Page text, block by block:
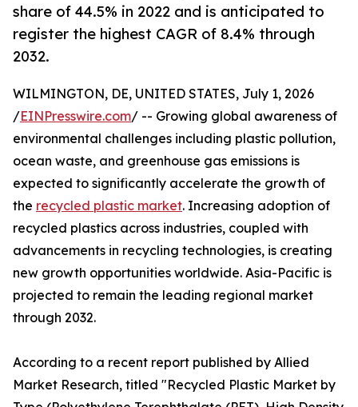
share of 44.5% in 2022 and is anticipated to
register the highest CAGR of 8.4% through
2032.
WILMINGTON, DE, UNITED STATES, July 1, 2026
/EINPresswire.com/ -- Growing global awareness of
environmental challenges including plastic pollution,
ocean waste, and greenhouse gas emissions is
expected to significantly accelerate the growth of
the recycled plastic market. Increasing adoption of
recycled plastics across industries, coupled with
advancements in recycling technologies, is creating
new growth opportunities worldwide. Asia-Pacific is
projected to remain the leading regional market
through 2032.
According to a recent report published by Allied
Market Research, titled "Recycled Plastic Market by